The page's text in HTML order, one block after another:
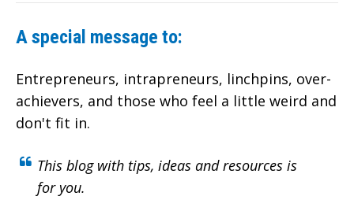
A special message to:
Entrepreneurs, intrapreneurs, linchpins, over-
achievers, and those who feel a little weird and
don't fit in.
This blog with tips, ideas and resources is
for you.